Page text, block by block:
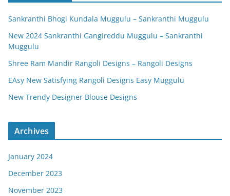
Sankranthi Bhogi Kundala Muggulu – Sankranthi Muggulu
New 2024 Sankranthi Gangireddu Muggulu – Sankranthi
Muggulu
Shree Ram Mandir Rangoli Designs – Rangoli Designs
EAsy New Satisfying Rangoli Designs Easy Muggulu
New Trendy Designer Blouse Designs
Archives
January 2024
December 2023
November 2023